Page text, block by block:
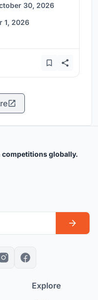
30, 2026
1, 2026
competitions globally.
Explore